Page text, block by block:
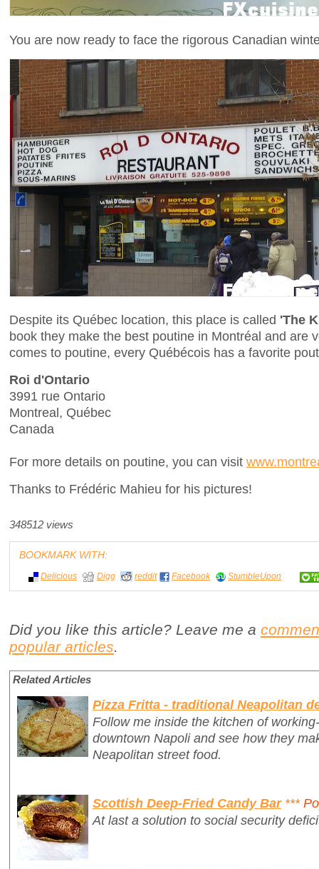
You are now ready to face the rigorous Canadian
Despite its Québec location, this place is called 'The
book they make the best poutine in Montréal and are
comes to poutine, every Québécois has a favorite
Roi d'Ontario
3991 rue Ontario
Montreal, Québec
Canada
For more details on poutine, you can visit
Thanks to Frédéric Mahieu for his pictures!
348512 views
BOOKMARK WITH:
Delicious Digg reddit Facebook StumbleUpon
Did you like this article? Leave me a
popular articles.
Related Articles
Pizza Fritta - traditional Neapolitan
Follow me inside the kitchen of
downtown Napoli and see how they
Neapolitan street food.
Scottish Deep-Fried Candy Bar ***
At last a solution to social security